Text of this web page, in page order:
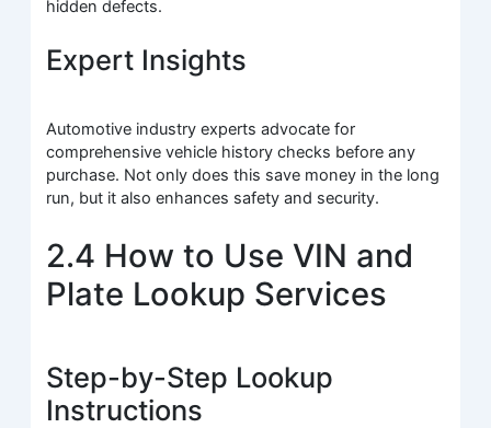
hidden defects.
Expert Insights
Automotive industry experts advocate for
comprehensive vehicle history checks before any
purchase. Not only does this save money in the long
run, but it also enhances safety and security.
2.4 How to Use VIN and
Plate Lookup Services
Step-by-Step Lookup
Instructions